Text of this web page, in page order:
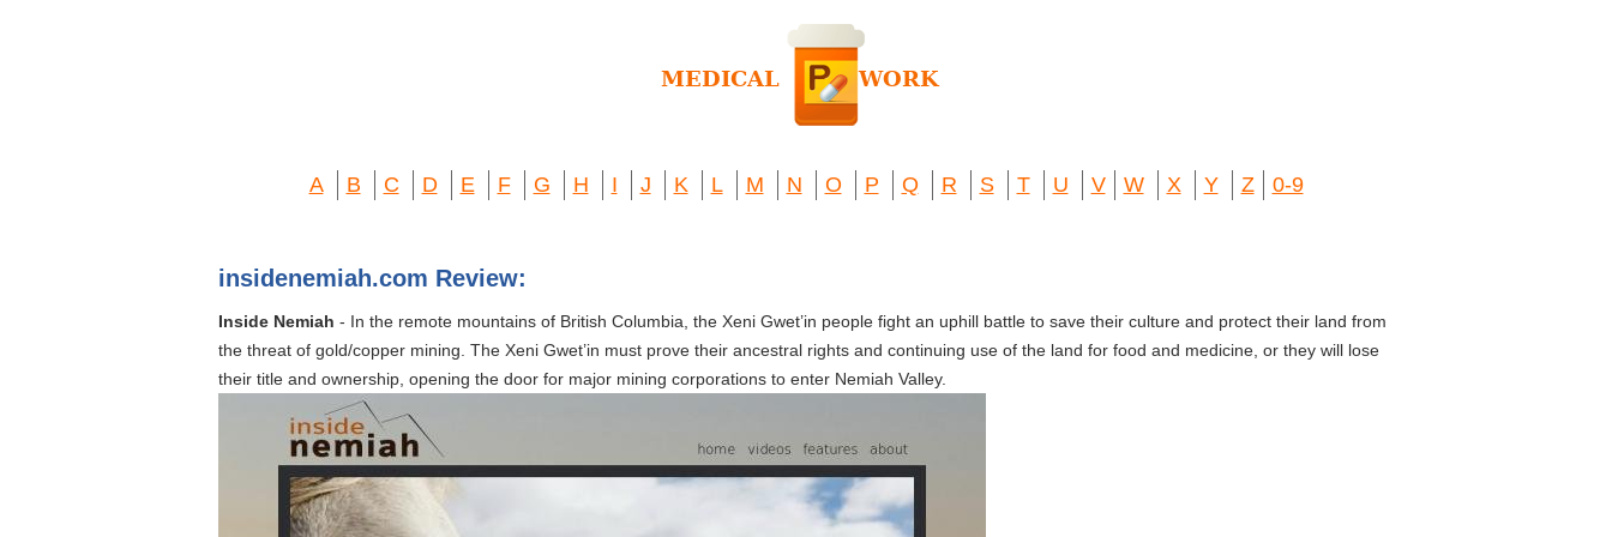
A B C D E F G H I J K L M N O P Q R S T U V W X Y Z 0-9
insidenemiah.com Review:
Inside Nemiah - In the remote mountains of British Columbia, the Xeni Gwet’in people fight an uphill battle to save their culture and protect their land from
the threat of gold/copper mining. The Xeni Gwet’in must prove their ancestral rights and continuing use of the land for food and medicine, or they will lose
their title and ownership, opening the door for major mining corporations to enter Nemiah Valley.